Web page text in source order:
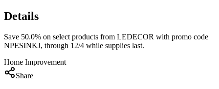
Details
Save 50.0% on select products from LEDECOR with promo code
NPESINKJ, through 12/4 while supplies last.
Home Improvement
Share